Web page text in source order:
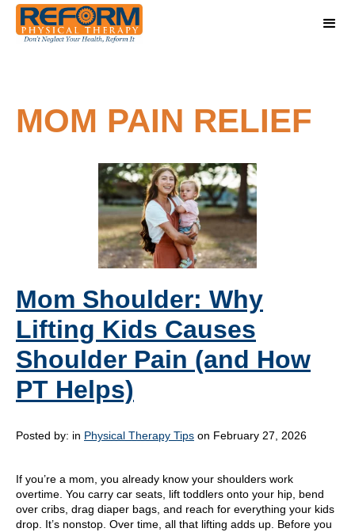
MOM PAIN RELIEF
Mom Shoulder: Why
Lifting Kids Causes
Shoulder Pain (and How
PT Helps)
Posted by: in Physical Therapy Tips on February 27, 2026
If you’re a mom, you already know your shoulders work
overtime. You carry car seats, lift toddlers onto your hip, bend
over cribs, drag diaper bags, and reach for everything your kids
drop. It’s nonstop. Over time, all that lifting adds up. Before you